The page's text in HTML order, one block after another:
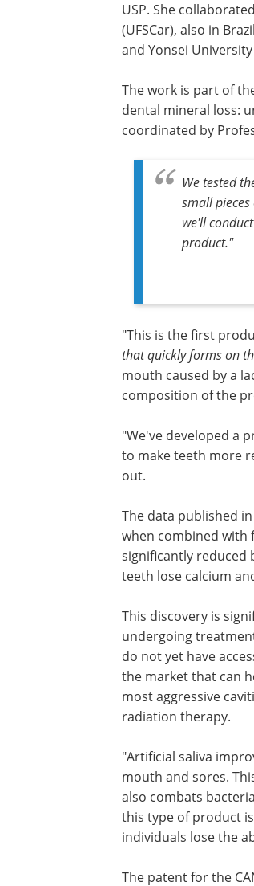
USP. She
(UFSCar), also in
and Yonsei
The work is part of
dental mineral loss:
coordinated by
We tested
small
we'll
product."
"This is the first
that quickly forms on
mouth caused by a
composition of the
"We've developed a
to make teeth more
out.
The data published
when combined with
significantly reduced
teeth lose calcium
This discovery is
undergoing
do not yet have
the market that can
most aggressive
radiation therapy.
"Artificial saliva
mouth and sores.
also combats
this type of product
individuals lose the
The patent for the